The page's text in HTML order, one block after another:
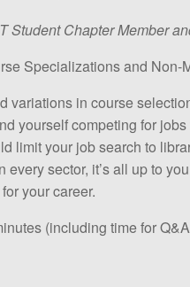
Student Chapter Member
Specializations and Non-
in course
yourself competing for
limit your job search to
sector, it’s all up to
your career.
(including time for